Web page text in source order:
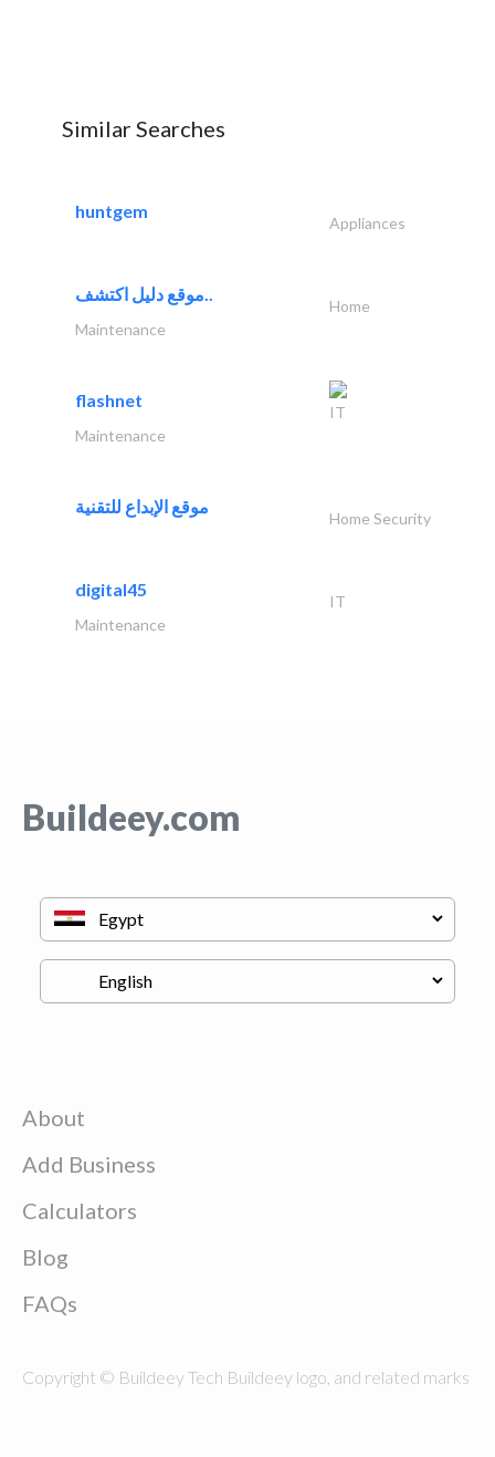
Similar Searches
huntgem
Appliances
موقع دليل اكتشف..
Home
Maintenance
flashnet
IT
Maintenance
موقع الإبداع للتقنية
Home Security
digital45
IT
Maintenance
Buildeey.com
About
Add Business
Calculators
Blog
FAQs
Copyright © Buildeey Tech Buildeey logo, and related marks